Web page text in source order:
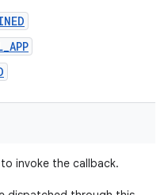
invoke the callback.